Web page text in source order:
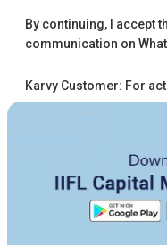
By continuing, I accept
communication on
Karvy Customer: For